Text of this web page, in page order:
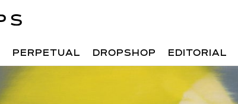
PERPETUAL DROPSHOP EDITORIAL